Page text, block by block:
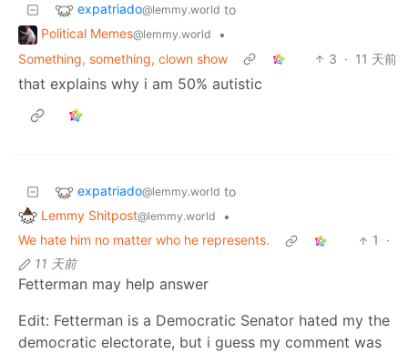
expatriado@lemmy.world to
Political Memes@lemmy.world
•
Something, something, clown show
3 · 11 天前
that explains why i am 50% autistic
expatriado@lemmy.world to
Lemmy Shitpost@lemmy.world
•
We hate him no matter who he represents.
1
·
11 天前
Fetterman may help answer
Edit: Fetterman is a Democratic Senator hated my the
democratic electorate, but i guess my comment was